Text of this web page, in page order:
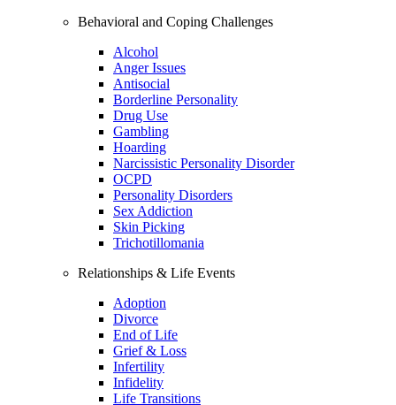
Behavioral and Coping Challenges
Alcohol
Anger Issues
Antisocial
Borderline Personality
Drug Use
Gambling
Hoarding
Narcissistic Personality Disorder
OCPD
Personality Disorders
Sex Addiction
Skin Picking
Trichotillomania
Relationships & Life Events
Adoption
Divorce
End of Life
Grief & Loss
Infertility
Infidelity
Life Transitions